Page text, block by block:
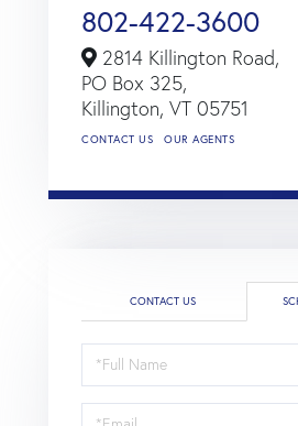
802-422-3600
2814 Killington Road,
PO Box 325,
Killington, VT 05751
CONTACT US OUR AGENTS
CONTACT US
Schedule
a
Visit